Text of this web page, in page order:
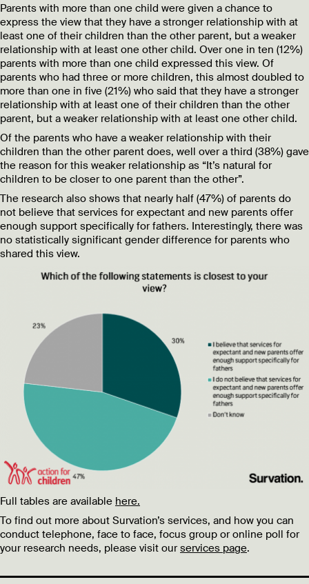
Parents with more than one child were given a chance to
express the view that they have a stronger relationship with at
least one of their children than the other parent, but a weaker
relationship with at least one other child. Over one in ten (12%)
parents with more than one child expressed this view. Of
parents who had three or more children, this almost doubled to
more than one in five (21%) who said that they have a stronger
relationship with at least one of their children than the other
parent, but a weaker relationship with at least one other child.
Of the parents who have a weaker relationship with their
children than the other parent does, well over a third (38%) gave
the reason for this weaker relationship as “It’s natural for
children to be closer to one parent than the other”.
The research also shows that nearly half (47%) of parents do
not believe that services for expectant and new parents offer
enough support specifically for fathers. Interestingly, there was
no statistically significant gender difference for parents who
shared this view.
Full tables are available here.
To find out more about Survation’s services, and how you can
conduct telephone, face to face, focus group or online poll for
your research needs, please visit our services page.